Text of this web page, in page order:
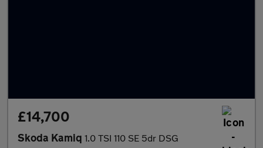
£14,700
Skoda Kamiq 1.0 TSI 110 SE 5dr DSG